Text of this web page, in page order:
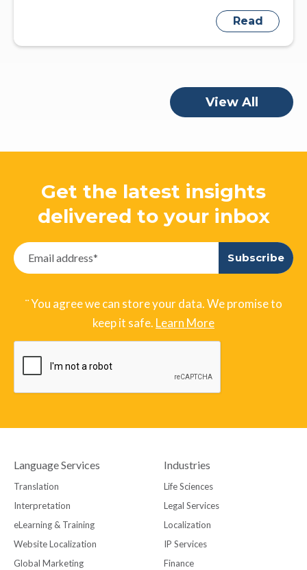
Read
View All
Get the latest insights
delivered to your inbox
¨ You agree we can store your data. We promise to
keep it safe. Learn More
Language Services
Translation
Interpretation
eLearning & Training
Website Localization
Global Marketing
Industries
Life Sciences
Legal Services
Localization
IP Services
Finance